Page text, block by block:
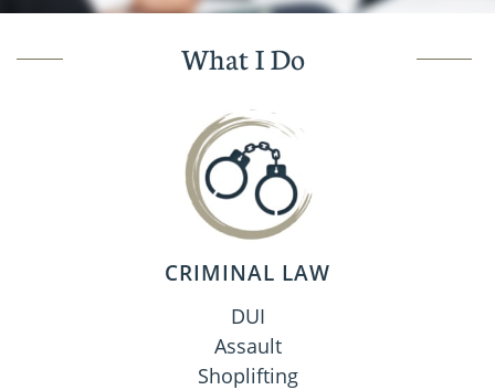
What I Do
CRIMINAL LAW
DUI
Assault
Shoplifting